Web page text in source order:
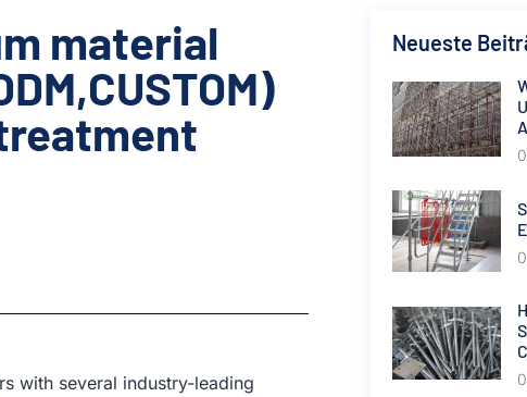
material
with several industry-leading
Neueste